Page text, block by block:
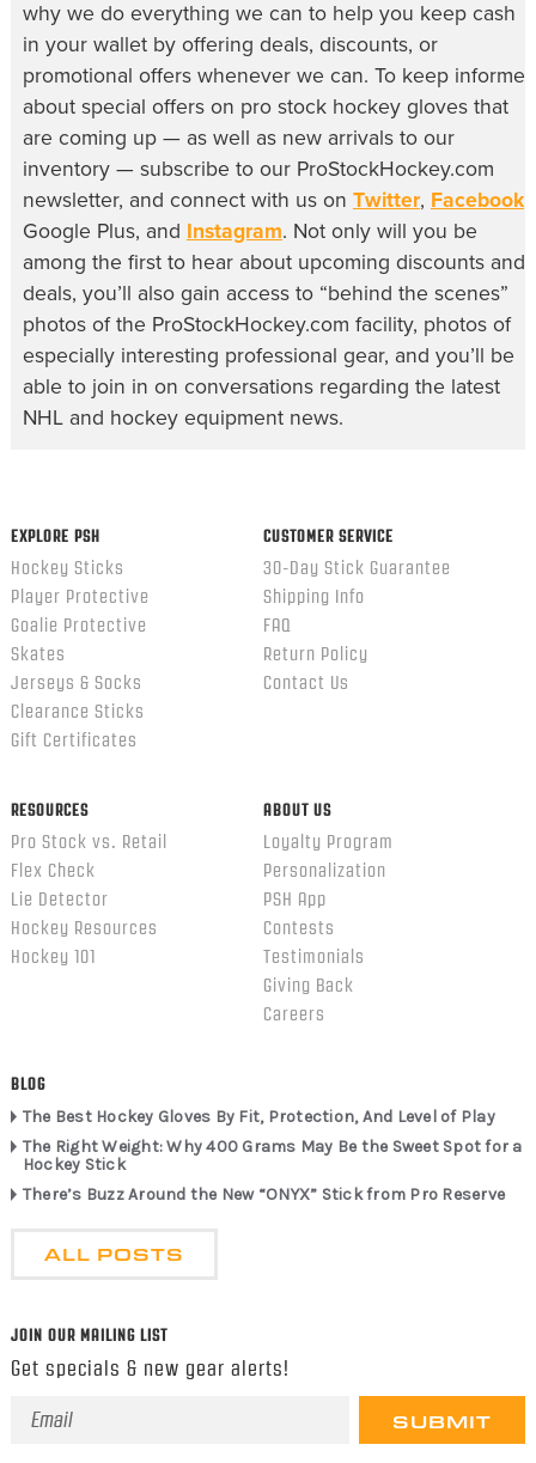
why we do everything we can to help you keep cash
in your wallet by offering deals, discounts, or
promotional offers whenever we can. To keep informed
about special offers on pro stock hockey gloves that
are coming up — as well as new arrivals to our
inventory — subscribe to our ProStockHockey.com
newsletter, and connect with us on Twitter, Facebook,
Google Plus, and Instagram. Not only will you be
among the first to hear about upcoming discounts and
deals, you’ll also gain access to “behind the scenes”
photos of the ProStockHockey.com facility, photos of
especially interesting professional gear, and you’ll be
able to join in on conversations regarding the latest
NHL and hockey equipment news.
EXPLORE PSH
Hockey Sticks
Player Protective
Goalie Protective
Skates
Jerseys & Socks
Clearance Sticks
Gift Certificates
CUSTOMER SERVICE
30-Day Stick Guarantee
Shipping Info
FAQ
Return Policy
Contact Us
RESOURCES
Pro Stock vs. Retail
Flex Check
Lie Detector
Hockey Resources
Hockey 101
ABOUT US
Loyalty Program
Personalization
PSH App
Contests
Testimonials
Giving Back
Careers
BLOG
The Best Hockey Gloves By Fit, Protection, And Level of Play
The Right Weight: Why 400 Grams May Be the Sweet Spot for a
Hockey Stick
There’s Buzz Around the New “ONYX” Stick from Pro Reserve
ALL POSTS
JOIN OUR MAILING LIST
Get specials & new gear alerts!
Email